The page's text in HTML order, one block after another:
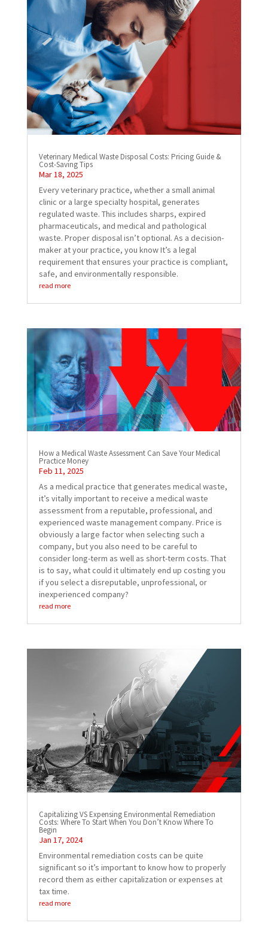
Veterinary Medical Waste Disposal Costs: Pricing Guide &
Cost-Saving Tips
Mar 18, 2025
Every veterinary practice, whether a small animal
clinic or a large specialty hospital, generates
regulated waste. This includes sharps, expired
pharmaceuticals, and medical and pathological
waste. Proper disposal isn’t optional. As a decision-
maker at your practice, you know It’s a legal
requirement that ensures your practice is compliant,
safe, and environmentally responsible.
read more
How a Medical Waste Assessment Can Save Your Medical
Practice Money
Feb 11, 2025
As a medical practice that generates medical waste,
it’s vitally important to receive a medical waste
assessment from a reputable, professional, and
experienced waste management company. Price is
obviously a large factor when selecting such a
company, but you also need to be careful to
consider long-term as well as short-term costs. That
is to say, what could it ultimately end up costing you
if you select a disreputable, unprofessional, or
inexperienced company?
read more
Capitalizing VS Expensing Environmental Remediation
Costs: Where To Start When You Don’t Know Where To
Begin
Jan 17, 2024
Environmental remediation costs can be quite
significant so it’s important to know how to properly
record them as either capitalization or expenses at
tax time.
read more